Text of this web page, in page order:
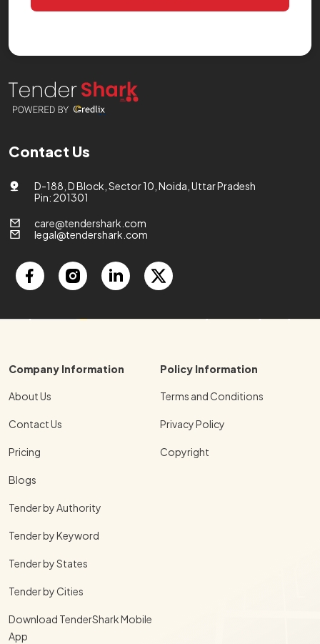
Contact Us
D-188, D Block, Sector 10, Noida, Uttar Pradesh
Pin: 201301
care@tendershark.com
legal@tendershark.com
Company Information
About Us
Contact Us
Pricing
Blogs
Tender by Authority
Tender by Keyword
Tender by States
Tender by Cities
Download TenderShark Mobile
App
Policy Information
Terms and Conditions
Privacy Policy
Copyright